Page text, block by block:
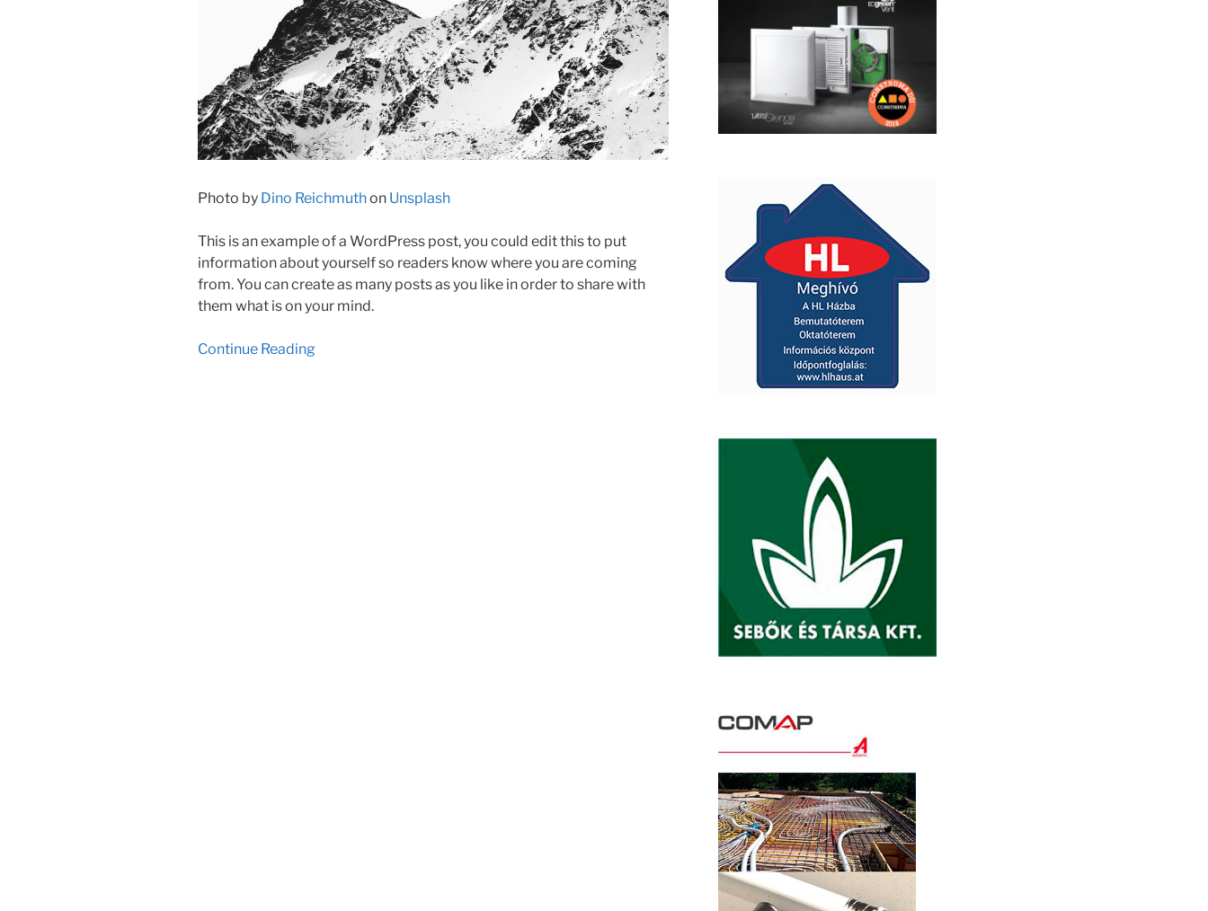
Photo by Dino Reichmuthon Unsplash
This is an example of a WordPress post, you could edit this to put
information about yourself so readers know where you are coming
from. You can create as many posts as you like in order to share with
them what is on your mind.
Continue Reading